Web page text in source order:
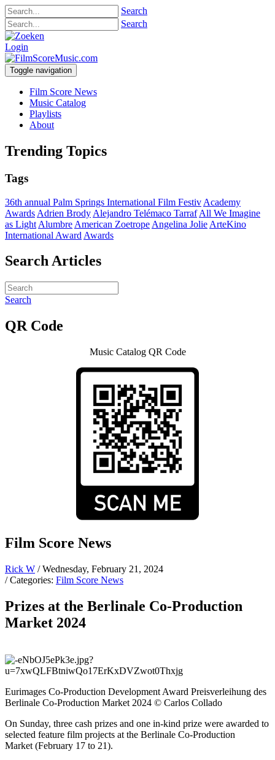
Search
Search
Login
Toggle navigation
Film Score News
Music Catalog
Playlists
About
Trending Topics
Tags
36th annual Palm Springs International Film Festiv Academy
Awards Adrien Brody Alejandro Telémaco Tarraf All We Imagine
as Light Alumbre American Zoetrope Angelina Jolie ArteKino
International Award Awards
Search Articles
Search
QR Code
Music Catalog QR Code
Film Score News
Rick W / Wednesday, February 21, 2024
/ Categories: Film Score News
Prizes at the Berlinale Co-Production
Market 2024
Eurimages Co-Production Development Award Preisverleihung des
Berlinale Co-Production Market 2024 © Carlos Collado
On Sunday, three cash prizes and one in-kind prize were awarded to
selected feature film projects at the Berlinale Co-Production
Market (February 17 to 21).